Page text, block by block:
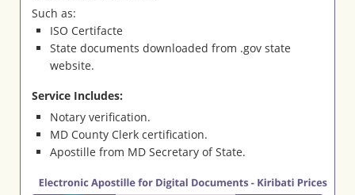
Such as:
ISO Certifacte
State documents downloaded from .gov state
website.
Service Includes:
Notary verification.
MD County Clerk certification.
Apostille from MD Secretary of State.